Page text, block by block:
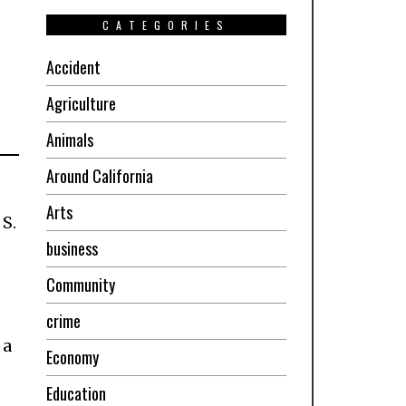
CATEGORIES
Accident
Agriculture
Animals
Around California
Arts
business
Community
crime
Economy
Education